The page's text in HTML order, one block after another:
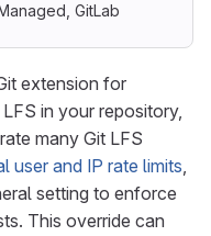
GitLab
extension for
in your repository,
many Git LFS
user and IP rate limits,
setting to enforce
This override can